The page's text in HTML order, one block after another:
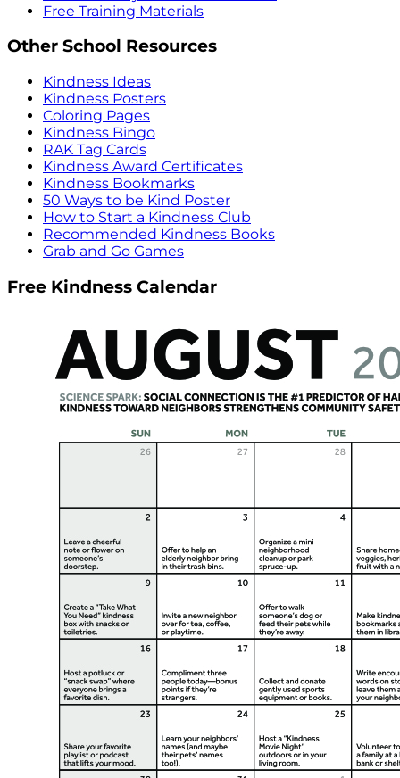
Free Training Materials
Other School Resources
Kindness Ideas
Kindness Posters
Coloring Pages
Kindness Bingo
RAK Tag Cards
Kindness Award Certificates
Kindness Bookmarks
50 Ways to be Kind Poster
How to Start a Kindness Club
Recommended Kindness Books
Grab and Go Games
Free Kindness Calendar